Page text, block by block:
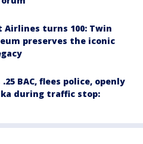
turns 100: Twin
preserves the iconic
BAC, flees police, openly
during traffic stop: